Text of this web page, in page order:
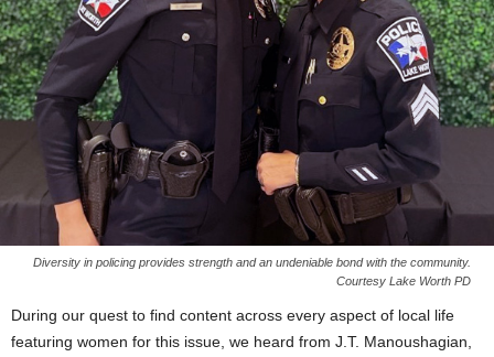
Diversity in policing provides strength and an undeniable bond with the community.
Courtesy Lake Worth PD
During our quest to find content across every aspect of local life
featuring women for this issue, we heard from J.T. Manoushagian,